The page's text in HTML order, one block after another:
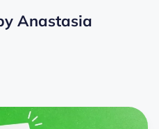
Anastasia